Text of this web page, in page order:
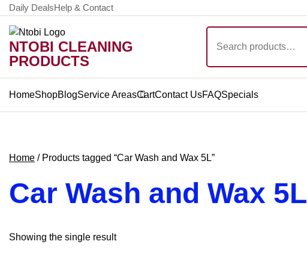
Skip
content
Daily DealsHelp & Contact
NTOBI CLEANING
PRODUCTS
for:
HomeShopBlogService AreasCartContact UsFAQSpecials
Home / Products tagged “Car Wash and Wax 5L”
Car Wash and Wax 5L
Showing the single result